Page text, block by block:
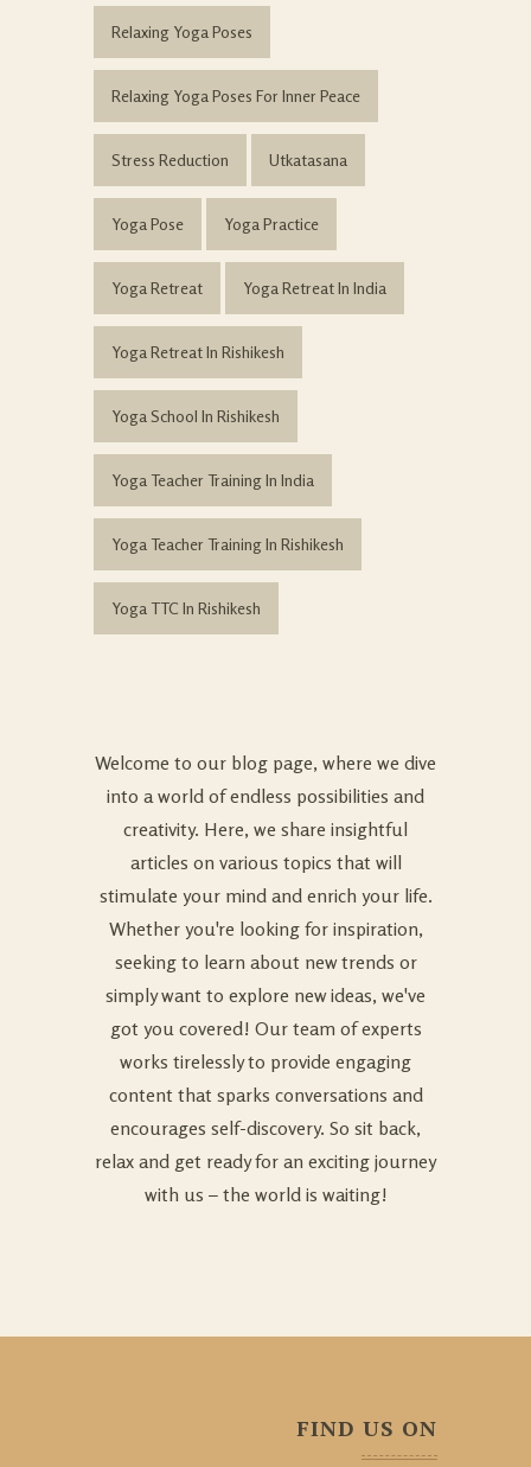
Relaxing Yoga Poses
Relaxing Yoga Poses For Inner Peace
Stress Reduction Utkatasana
Yoga Pose Yoga Practice
Yoga Retreat Yoga Retreat In India
Yoga Retreat In Rishikesh
Yoga School In Rishikesh
Yoga Teacher Training In India
Yoga Teacher Training In Rishikesh
Yoga TTC In Rishikesh
Welcome to our blog page, where we dive
into a world of endless possibilities and
creativity. Here, we share insightful
articles on various topics that will
stimulate your mind and enrich your life.
Whether you're looking for inspiration,
seeking to learn about new trends or
simply want to explore new ideas, we've
got you covered! Our team of experts
works tirelessly to provide engaging
content that sparks conversations and
encourages self-discovery. So sit back,
relax and get ready for an exciting journey
with us – the world is waiting!
FIND US ON